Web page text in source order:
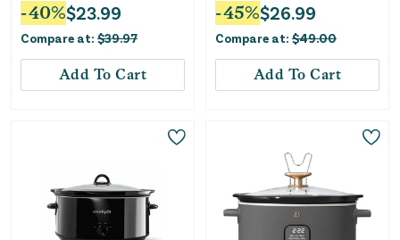
-40%$23.99
Compare at: $39.97
Add To Cart
-45%$26.99
Compare at: $49.00
Add To Cart